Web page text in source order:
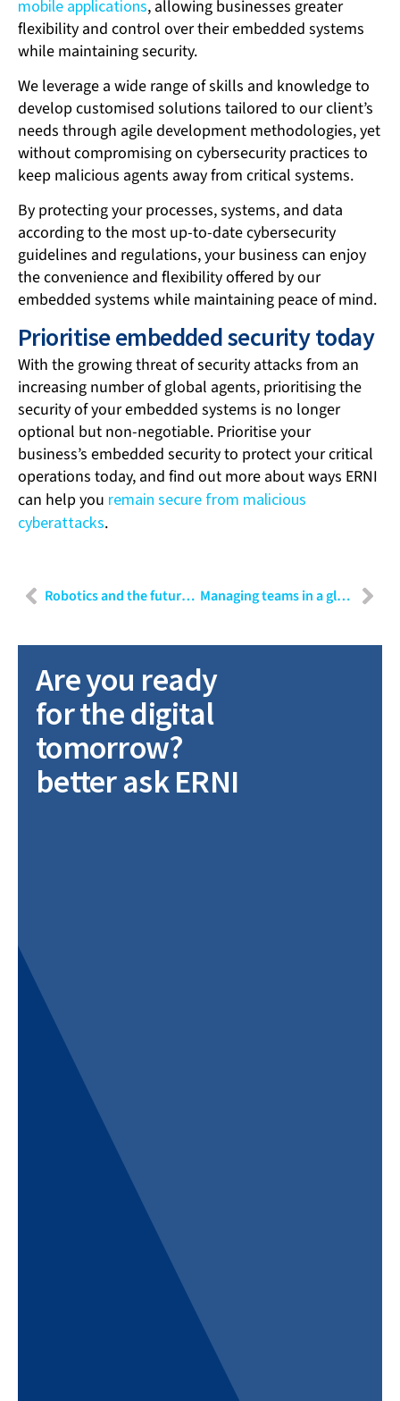
mobile applications, allowing businesses greater
flexibility and control over their embedded systems
while maintaining security.
We leverage a wide range of skills and knowledge to
develop customised solutions tailored to our client’s
needs through agile development methodologies, yet
without compromising on cybersecurity practices to
keep malicious agents away from critical systems.
By protecting your processes, systems, and data
according to the most up-to-date cybersecurity
guidelines and regulations, your business can enjoy
the convenience and flexibility offered by our
embedded systems while maintaining peace of mind.
Prioritise embedded security today
With the growing threat of security attacks from an
increasing number of global agents, prioritising the
security of your embedded systems is no longer
optional but non-negotiable. Prioritise your
business’s embedded security to protect your critical
operations today, and find out more about ways ERNI
can help you remain secure from malicious
cyberattacks.
Robotics and the future of healthcare: Transforming patient care Managing teams in a global workplace
Are you ready
for the digital
tomorrow?
better ask ERNI